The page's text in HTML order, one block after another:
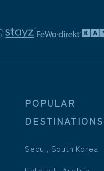
POPULAR
DESTINATIONS
Seoul, South Korea